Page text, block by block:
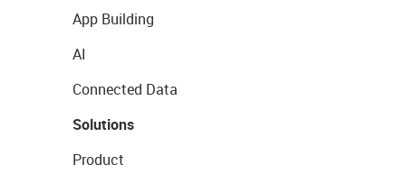
App Building
AI
Connected Data
Solutions
Product